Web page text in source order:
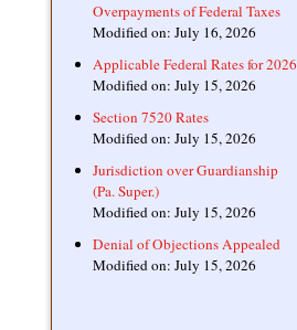
Overpayments of Federal Taxes
Modified on: July 16, 2026
Applicable Federal Rates for 2026
Modified on: July 15, 2026
Section 7520 Rates
Modified on: July 15, 2026
Jurisdiction over Guardianship
(Pa. Super.)
Modified on: July 15, 2026
Denial of Objections Appealed
Modified on: July 15, 2026